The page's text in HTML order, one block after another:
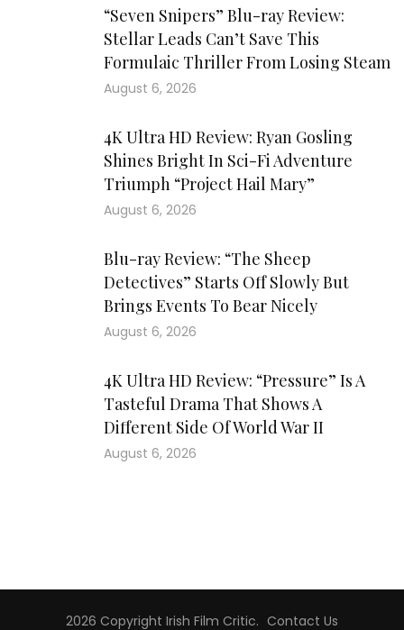
“Seven Snipers” Blu-ray Review:
Stellar Leads Can’t Save This
Formulaic Thriller From Losing Steam
August 6, 2026
4K Ultra HD Review: Ryan Gosling
Shines Bright In Sci-Fi Adventure
Triumph “Project Hail Mary”
August 6, 2026
Blu-ray Review: “The Sheep
Detectives” Starts Off Slowly But
Brings Events To Bear Nicely
August 6, 2026
4K Ultra HD Review: “Pressure” Is A
Tasteful Drama That Shows A
Different Side Of World War II
August 6, 2026
2026 Copyright Irish Film Critic. Contact Us